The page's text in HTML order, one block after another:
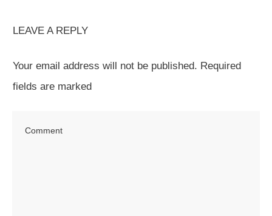
LEAVE A REPLY
Your email address will not be published. Required
fields are marked